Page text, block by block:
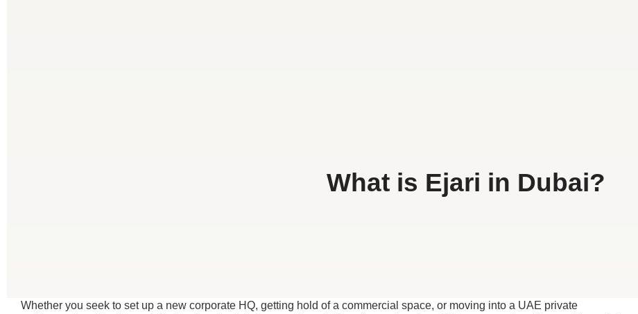
What is Ejari in Dubai?
Whether you seek to set up a new corporate HQ, getting hold of a commercial space, or moving into a UAE private